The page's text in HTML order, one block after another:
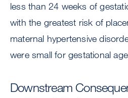
less than 24 weeks of
with the greatest risk of
maternal hypertensive
were small for gestational
Downstream